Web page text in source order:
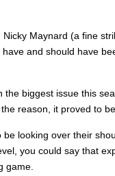
Maynard (a fine
and should have
biggest issue this
reason, it proved to
looking over their
you could say that
game.